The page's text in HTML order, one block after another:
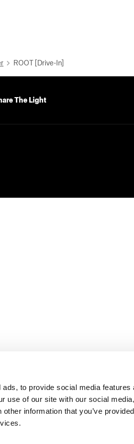
to provide social media features
use of our site with our social
information that you’ve
ROOT [Drive-In]
The Light